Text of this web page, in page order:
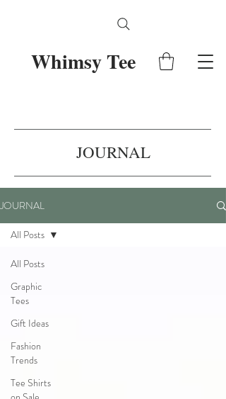
Whimsy Tee
JOURNAL
JOURNAL
All Posts
Graphic
Tees
Gift Ideas
Fashion
Trends
Tee Shirts
All Posts